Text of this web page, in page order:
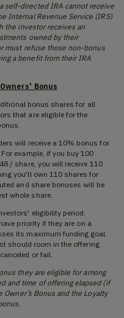
self-directed IRA cannot receive
Internal Revenue Service (IRS)
the investor receives an
owned by their
must refuse those non-bonus
a benefit from their IRA
Bonus
bonus shares for all
that are eligible for the
will receive a 10% bonus for
example, if you buy 100
/ share, you will receive 110
you'll own 110 shares for
and share bonuses will be
whole share.
eligibility period.
priority if they are on a
its maximum funding goal.
should room in the offering
or fail.
they are eligible for among
and time of offering elapsed (if
Bonus and the Loyalty